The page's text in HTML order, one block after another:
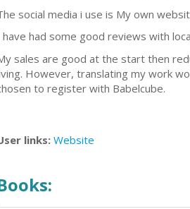
social media i use is My own
have had some good reviews with
sales are good at the start then
However, translating my work
to register with Babelcube.
links: Website